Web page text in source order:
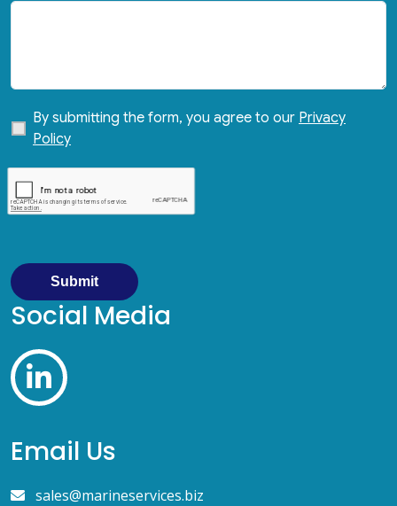
By submitting the form, you agree to our Privacy
Policy
Submit
Social Media
Email Us
sales@marineservices.biz